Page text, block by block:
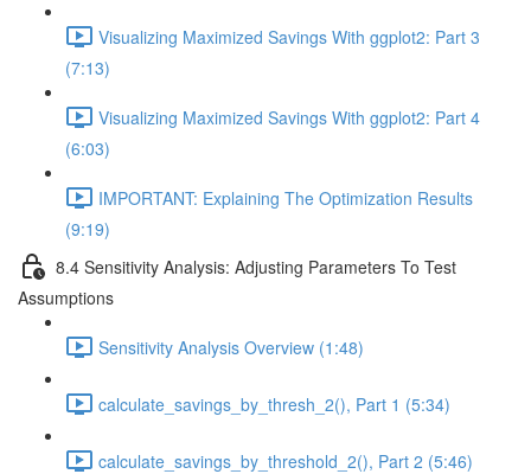
Visualizing Maximized Savings With ggplot2: Part 3
(7:13)
Visualizing Maximized Savings With ggplot2: Part 4
(6:03)
IMPORTANT: Explaining The Optimization Results
(9:19)
8.4 Sensitivity Analysis: Adjusting Parameters To Test
Assumptions
Sensitivity Analysis Overview (1:48)
calculate_savings_by_thresh_2(), Part 1 (5:34)
calculate_savings_by_threshold_2(), Part 2 (5:46)